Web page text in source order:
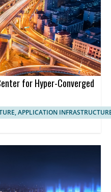
for Hyper-Converged
APPLICATION